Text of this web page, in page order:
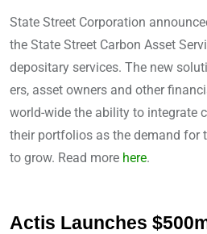
State Street Corporation
the State Street Carbon Asset
depositary services. The new
ers, asset owners and other
world-wide the ability to integrate
their portfolios as the demand for
to grow. Read more here.
Actis Launches